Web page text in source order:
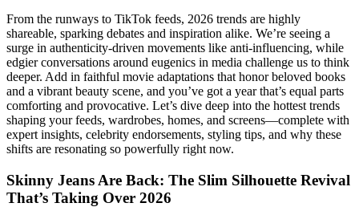
From the runways to TikTok feeds, 2026 trends are highly
shareable, sparking debates and inspiration alike. We’re seeing a
surge in authenticity-driven movements like anti-influencing, while
edgier conversations around eugenics in media challenge us to think
deeper. Add in faithful movie adaptations that honor beloved books
and a vibrant beauty scene, and you’ve got a year that’s equal parts
comforting and provocative. Let’s dive deep into the hottest trends
shaping your feeds, wardrobes, homes, and screens—complete with
expert insights, celebrity endorsements, styling tips, and why these
shifts are resonating so powerfully right now.
Skinny Jeans Are Back: The Slim Silhouette Revival
That’s Taking Over 2026